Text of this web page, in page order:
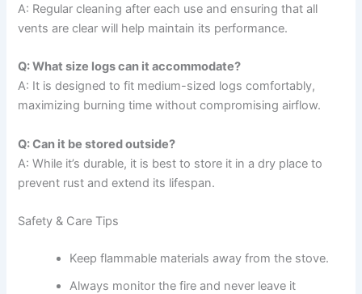
A: Regular cleaning after each use and ensuring that all
vents are clear will help maintain its performance.
Q: What size logs can it accommodate?
A: It is designed to fit medium-sized logs comfortably,
maximizing burning time without compromising airflow.
Q: Can it be stored outside?
A: While it’s durable, it is best to store it in a dry place to
prevent rust and extend its lifespan.
Safety & Care Tips
Keep flammable materials away from the stove.
Always monitor the fire and never leave it